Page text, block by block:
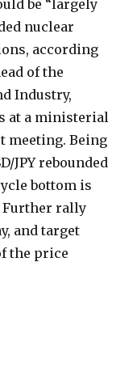
be “largely
nuclear
according
of the
Industry,
at a ministerial
meeting. Being
JPY rebounded
bottom is
Further rally
and target
the price